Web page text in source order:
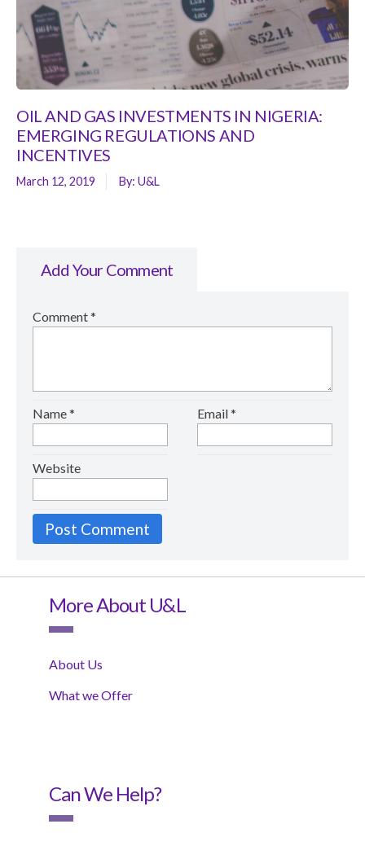
OIL AND GAS INVESTMENTS IN NIGERIA:
EMERGING REGULATIONS AND
INCENTIVES
March 12, 2019 By: U&L
Add Your Comment
Comment*
Name* Email*
Website
More About U&L
About Us
What we Offer
Can We Help?